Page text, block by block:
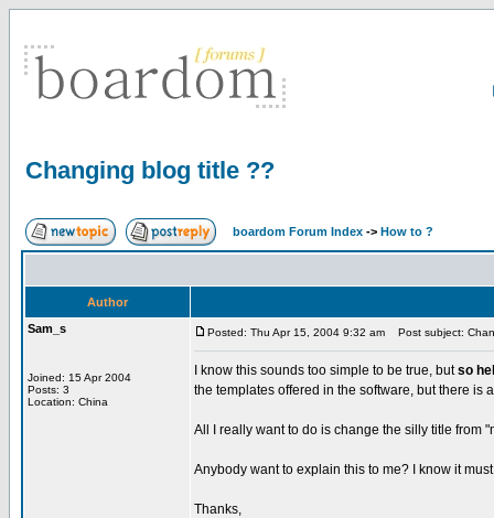
Changing blog title ??
boardom Forum Index -> How to ?
Author
Sam_s
Joined: 15 Apr 2004
Posts: 3
Location: China
Posted: Thu Apr 15, 2004 9:32 am Post subject:
I know this sounds too simple to be true, butso
the templates offered in the software, but there is
All I really want to do is change the silly title from
Anybody want to explain this to me? I know it
Thanks,